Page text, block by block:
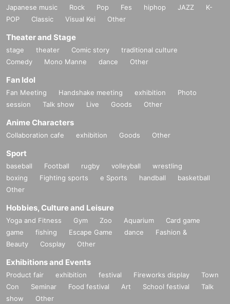
Japanese music Rock Pop Fes hiphop JAZZ
K-
POP
Classic Visual Kei Other
Theater and Stage
stage theater Comic story
traditional culture
Comedy
Mono Manne dance Other
Fan Idol
Fan Meeting Handshake meeting exhibition
Photo
session
Talk show Live Goods Other
Anime Characters
Collaboration cafe exhibition Goods Other
Sport
baseball Football rugby volleyball
wrestling
boxing
Fighting sports e Sports handball
basketball
Other
Hobbies, Culture and Leisure
Yoga and Fitness Gym Zoo Aquarium
Card game
game
fishing Escape Game dance
Fashion &
Beauty
Cosplay Other
Exhibitions and Events
Product fair exhibition festival Fireworks display
Town
Con
Seminar Food festival Art School festival
Talk
show
Other